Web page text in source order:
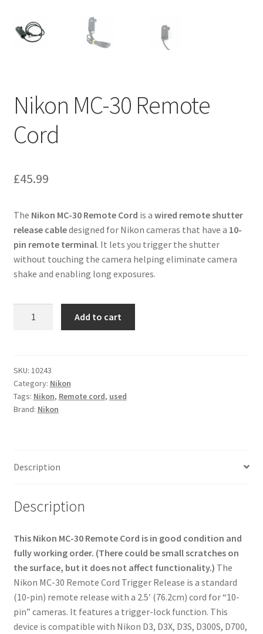
Nikon MC-30 Remote
Cord
£45.99
The Nikon MC-30 Remote Cord is a wired remote shutter
release cabledesigned for Nikon cameras that have a 10-
pin remote terminal. It lets you trigger the shutter
without touching the camera helping eliminate camera
shake and enabling long exposures.
Cord
quantity
Add to cart
SKU: 10243
Category: Nikon
Tags: Nikon, Remote cord, used
Brand: Nikon
Description
Description
This Nikon MC-30 Remote Cord is in good condition and
fully working order. (There could be small scratches on
the surface, but it does not affect functionality.) The
Nikon MC-30 Remote Cord Trigger Release is a standard
(10-pin) remote release with a 2.5′ (76.2cm) cord for “10-
pin” cameras. It features a trigger-lock function. This
device is compatible with Nikon D3, D3X, D3S, D300S, D700,